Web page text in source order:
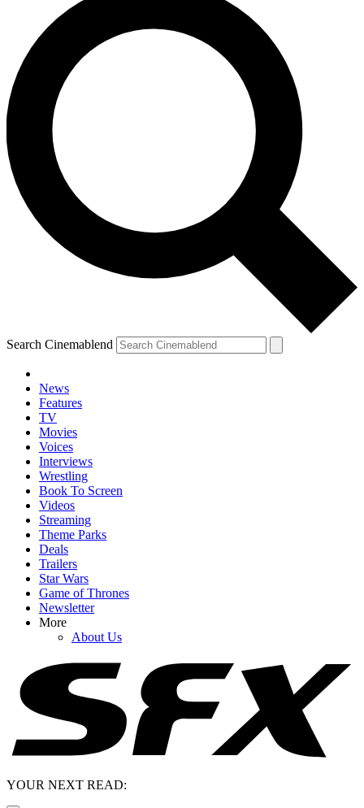
Search Cinemablend
News
Features
TV
Movies
Voices
Interviews
Wrestling
Book To Screen
Videos
Streaming
Theme Parks
Deals
Trailers
Star Wars
Game of Thrones
Newsletter
More
About Us
YOUR NEXT READ: